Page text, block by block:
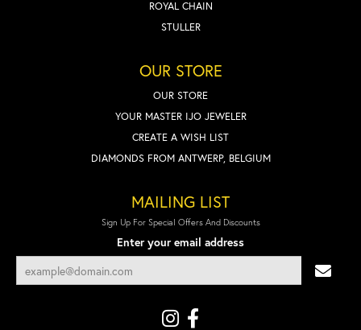
ROYAL CHAIN
STULLER
OUR STORE
OUR STORE
YOUR MASTER IJO JEWELER
CREATE A WISH LIST
DIAMONDS FROM ANTWERP, BELGIUM
MAILING LIST
Sign Up For Special Offers And Discounts
Enter your email address